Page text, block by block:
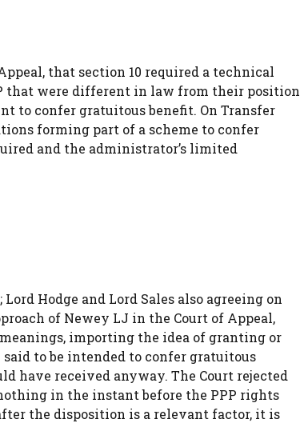
that section 10 required a technical
that were different in law from their position
to confer gratuitous benefit. On Transfer
forming part of a scheme to confer
and the administrator’s limited
Hodge and Lord Sales also agreeing on
of Newey LJ in the Court of Appeal,
importing the idea of granting or
to be intended to confer gratuitous
have received anyway. The Court rejected
in the instant before the PPP rights
the disposition is a relevant factor, it is